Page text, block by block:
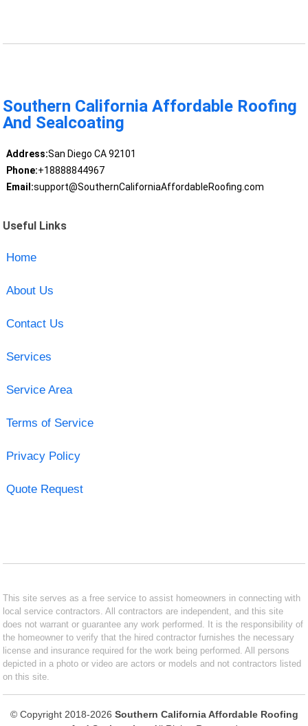
Southern California Affordable Roofing
And Sealcoating
Address:San Diego CA 92101
Phone:+18888844967
Email:support@SouthernCaliforniaAffordableRoofing.com
Useful Links
Home
About Us
Contact Us
Services
Service Area
Terms of Service
Privacy Policy
Quote Request
This site serves as a free service to assist homeowners in connecting with
local service contractors. All contractors are independent, and this site
does not warrant or guarantee any work performed. It is the responsibility of
the homeowner to verify that the hired contractor furnishes the necessary
license and insurance required for the work being performed. All persons
depicted in a photo or video are actors or models and not contractors listed
on this site.
© Copyright 2018-2026 Southern California Affordable Roofing